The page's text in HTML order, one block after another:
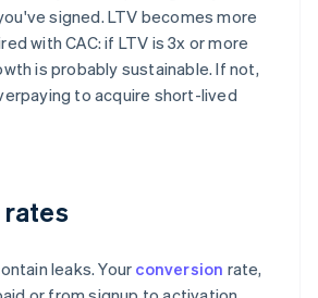
signed. LTV becomes more
with CAC: if LTV is 3x or more
is probably sustainable. If not,
to acquire short-lived
rates
leaks. Your conversion rate,